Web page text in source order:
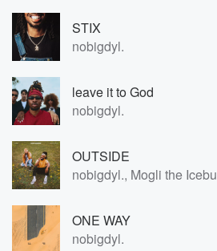
STIX
nobigdyl.
leave it to God
nobigdyl.
OUTSIDE
nobigdyl., Mogli the
ONE WAY
nobigdyl.